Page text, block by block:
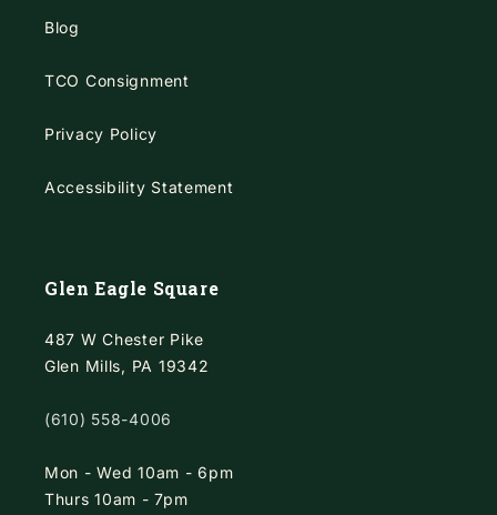
Blog
TCO Consignment
Privacy Policy
Accessibility Statement
Glen Eagle Square
487 W Chester Pike
Glen Mills, PA 19342
(610) 558-4006
Mon - Wed 10am - 6pm
Thurs 10am - 7pm